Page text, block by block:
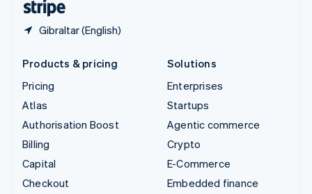
Gibraltar (English)
Products & pricing
Pricing
Atlas
Authorisation Boost
Billing
Capital
Checkout
Solutions
Enterprises
Startups
Agentic commerce
Crypto
E-Commerce
Embedded finance